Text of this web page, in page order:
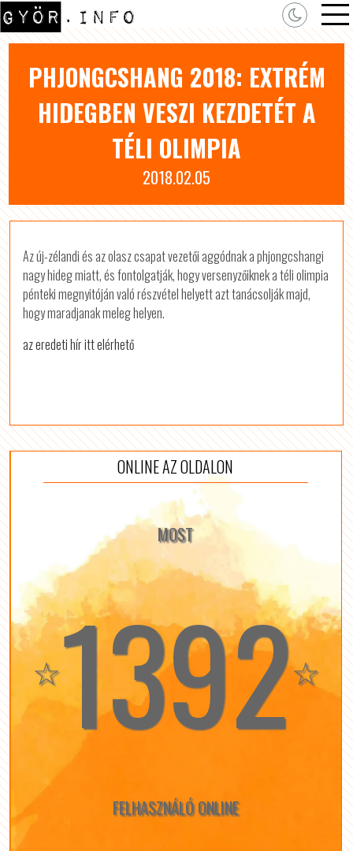
PHJONGCSHANG 2018: EXTRÉM
HIDEGBEN VESZI KEZDETÉT A
TÉLI OLIMPIA
2018.02.05
Az új-zélandi és az olasz csapat vezetői aggódnak a phjongcshangi
nagy hideg miatt, és fontolgatják, hogy versenyzőiknek a téli olimpia
pénteki megnyitóján való részvétel helyett azt tanácsolják majd,
hogy maradjanak meleg helyen.
az eredeti hír itt elérhető
ONLINE AZ OLDALON
MOST
☆1392☆
FELHASZNÁLÓ ONLINE